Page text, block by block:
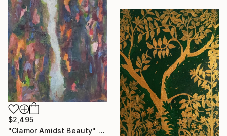
$2,495
"Clamor Amidst Beauty" Painting